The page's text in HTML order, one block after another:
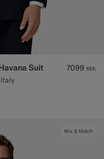
Suit 7099 SEK
Mix & Match